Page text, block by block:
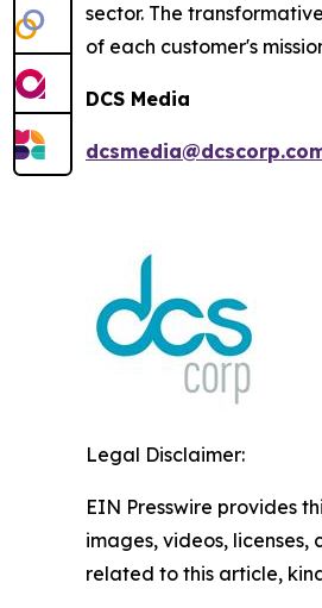
sector. The
of each customer's
DCS Media
Legal Disclaimer:
EIN Presswire provides
images, videos,
related to this article,